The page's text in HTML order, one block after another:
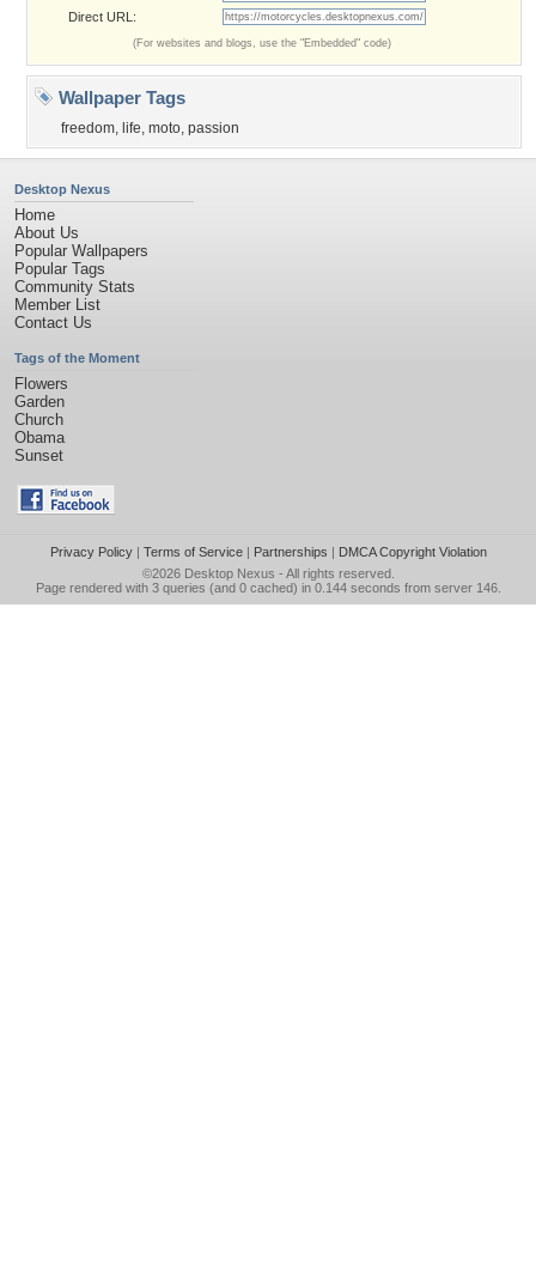
Direct URL:
(For websites and blogs, use the "Embedded" code)
Wallpaper Tags
freedom, life, moto, passion
Desktop Nexus
Home
About Us
Popular Wallpapers
Popular Tags
Community Stats
Member List
Contact Us
Tags of the Moment
Flowers
Garden
Church
Obama
Sunset
Privacy Policy| Terms of Service| Partnerships | DMCA Copyright Violation
©2026 Desktop Nexus - All rights reserved.
Page rendered with 3 queries (and 0 cached) in 0.144 seconds from server 146.